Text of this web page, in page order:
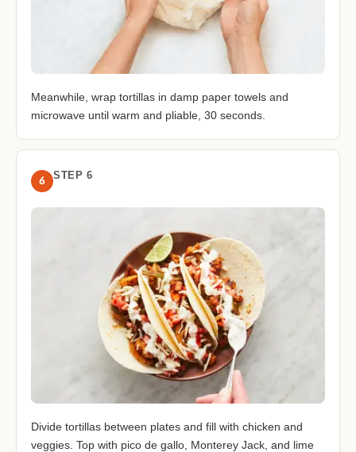
Meanwhile, wrap tortillas in damp paper towels and
microwave until warm and pliable, 30 seconds.
6 STEP 6
Divide tortillas between plates and fill with chicken and
veggies. Top with pico de gallo, Monterey Jack, and lime